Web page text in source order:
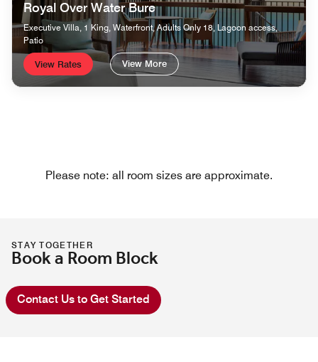
Royal Over Water Bure
Executive Villa, 1 King, Waterfront, Adults Only 18, Lagoon access,
Patio
View Rates View More
Please note: all room sizes are approximate.
STAY TOGETHER
Book a Room Block
Contact Us to Get Started